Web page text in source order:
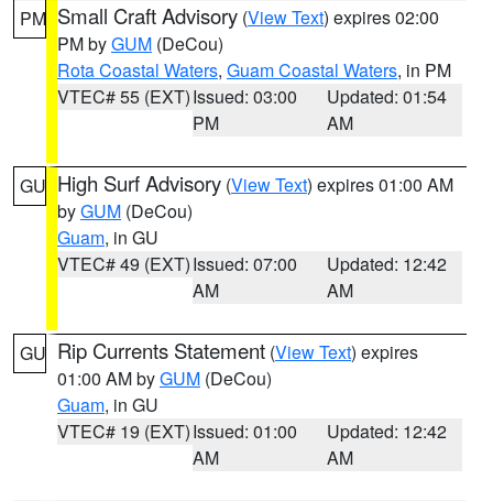
PM Small Craft Advisory (View Text) expires 02:00
PM byGUM (DeCou)
Rota Coastal Waters, Guam Coastal Waters, in PM
VTEC# 55 (EXT)Issued: 03:00
PM
Updated: 01:54
AM
GU High Surf Advisory (View Text) expires 01:00 AM
byGUM (DeCou)
Guam, in GU
VTEC# 49 (EXT)Issued: 07:00
AM
Updated: 12:42
AM
GU Rip Currents Statement (View Text) expires
01:00 AM byGUM (DeCou)
Guam, in GU
VTEC# 19 (EXT)Issued: 01:00
AM
Updated: 12:42
AM